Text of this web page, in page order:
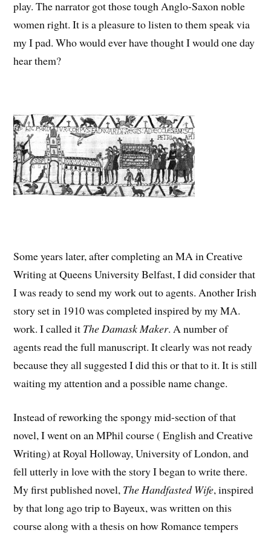
play. The narrator got those tough Anglo-Saxon noble
women right. It is a pleasure to listen to them speak via
my I pad. Who would ever have thought I would one day
hear them?
Some years later, after completing an MA in Creative
Writing at Queens University Belfast, I did consider that
I was ready to send my work out to agents. Another Irish
story set in 1910 was completed inspired by my MA.
work. I called it The Damask Maker. A number of
agents read the full manuscript. It clearly was not ready
because they all suggested I did this or that to it. It is still
waiting my attention and a possible name change.
Instead of reworking the spongy mid-section of that
novel, I went on an MPhil course ( English and Creative
Writing) at Royal Holloway, University of London, and
fell utterly in love with the story I began to write there.
My first published novel, The Handfasted Wife, inspired
by that long ago trip to Bayeux, was written on this
course along with a thesis on how Romance tempers